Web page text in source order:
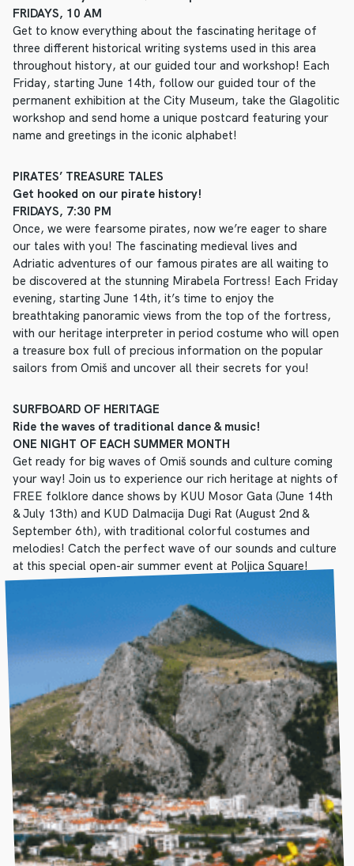
FRIDAYS, 10 AM
Get to know everything about the fascinating heritage of
three different historical writing systems used in this area
throughout history, at our guided tour and workshop! Each
Friday, starting June 14th, follow our guided tour of the
permanent exhibition at the City Museum, take the Glagolitic
workshop and send home a unique postcard featuring your
name and greetings in the iconic alphabet!
PIRATES’ TREASURE TALES
Get hooked on our pirate history!
FRIDAYS, 7:30 PM
Once, we were fearsome pirates, now we’re eager to share
our tales with you! The fascinating medieval lives and
Adriatic adventures of our famous pirates are all waiting to
be discovered at the stunning Mirabela Fortress! Each Friday
evening, starting June 14th, it’s time to enjoy the
breathtaking panoramic views from the top of the fortress,
with our heritage interpreter in period costume who will open
a treasure box full of precious information on the popular
sailors from Omiš and uncover all their secrets for you!
SURFBOARD OF HERITAGE
Ride the waves of traditional dance & music!
ONE NIGHT OF EACH SUMMER MONTH
Get ready for big waves of Omiš sounds and culture coming
your way! Join us to experience our rich heritage at nights of
FREE folklore dance shows by KUU Mosor Gata (June 14th
& July 13th) and KUD Dalmacija Dugi Rat (August 2nd &
September 6th), with traditional colorful costumes and
melodies! Catch the perfect wave of our sounds and culture
at this special open-air summer event at Poljica Square!